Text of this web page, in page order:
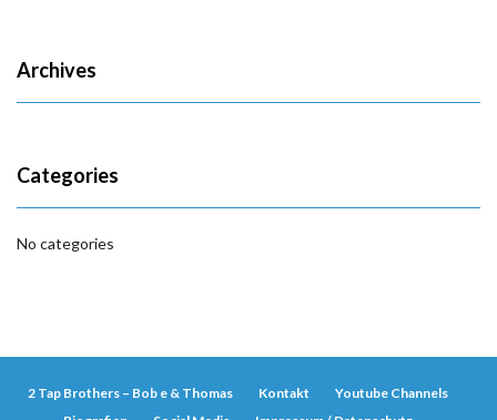
Archives
Categories
No categories
2 Tap Brothers – Bob e & Thomas Kontakt
Youtube Channels